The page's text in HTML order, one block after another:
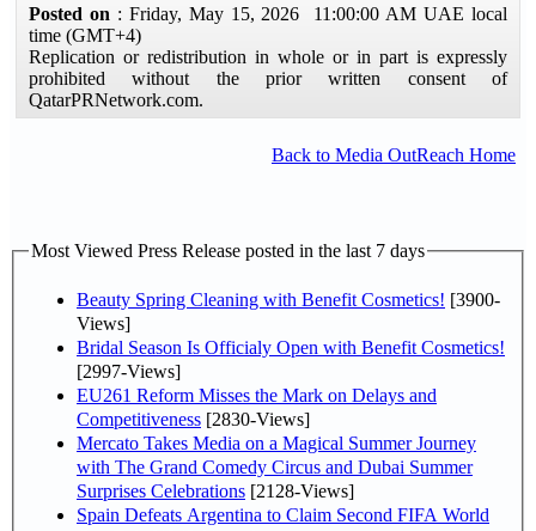
Posted on : Friday, May 15, 2026 11:00:00 AM UAE local
time (GMT+4)
Replication or redistribution in whole or in part is expressly
prohibited without the prior written consent of
QatarPRNetwork.com.
Back to Media OutReach Home
Most Viewed Press Release posted in the last 7 days
Beauty Spring Cleaning with Benefit Cosmetics! [3900-
Views]
Bridal Season Is Officialy Open with Benefit Cosmetics!
[2997-Views]
EU261 Reform Misses the Mark on Delays and
Competitiveness [2830-Views]
Mercato Takes Media on a Magical Summer Journey
with The Grand Comedy Circus and Dubai Summer
Surprises Celebrations [2128-Views]
Spain Defeats Argentina to Claim Second FIFA World